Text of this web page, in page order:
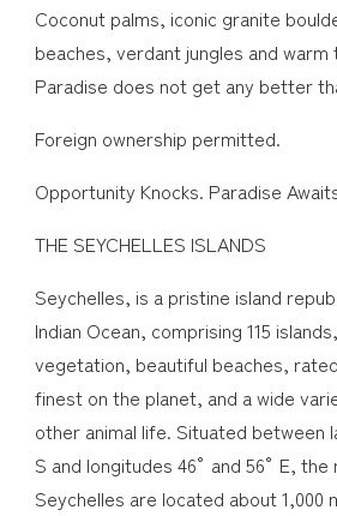
Coconut palms, iconic granite
beaches, verdant jungles and
Paradise does not get any better
Foreign ownership permitted.
Opportunity Knocks. Paradise
THE SEYCHELLES ISLANDS
Seychelles, is a pristine island
Indian Ocean, comprising 115
vegetation, beautiful beaches,
finest on the planet, and a wide
other animal life. Situated between
S and longitudes 46° and 56° E,
Seychelles are located about 1,000